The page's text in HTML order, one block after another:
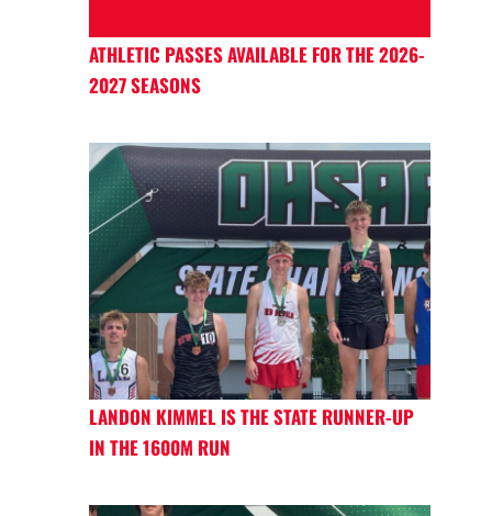
ATHLETIC PASSES AVAILABLE FOR THE 2026-
2027 SEASONS
LANDON KIMMEL IS THE STATE RUNNER-UP
IN THE 1600M RUN